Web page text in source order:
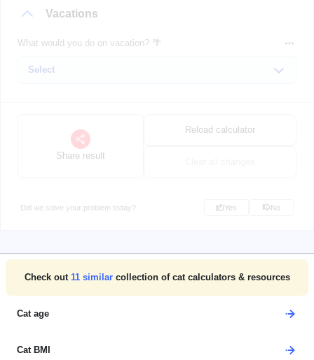
Vacations
What would you do on vacation? 🌴
Share result
Reload calculator
Did we solve your problem today? Yes No
Check out 11similar collection of cat calculators & resources
Cat age
Cat BMI